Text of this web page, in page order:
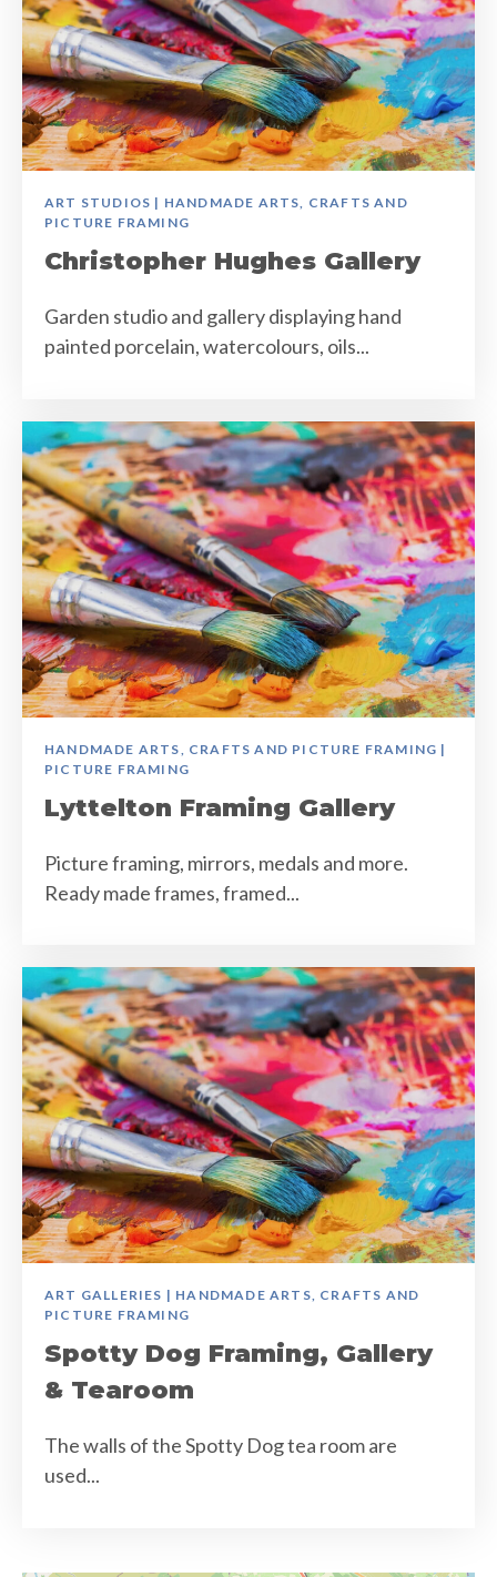
ART STUDIOS | HANDMADE ARTS, CRAFTS AND
PICTURE FRAMING
Christopher Hughes Gallery
Garden studio and gallery displaying hand
painted porcelain, watercolours, oils...
HANDMADE ARTS, CRAFTS AND PICTURE FRAMING |
PICTURE FRAMING
Lyttelton Framing Gallery
Picture framing, mirrors, medals and more.
Ready made frames, framed...
ART GALLERIES | HANDMADE ARTS, CRAFTS AND
PICTURE FRAMING
Spotty Dog Framing, Gallery
& Tearoom
The walls of the Spotty Dog tea room are
used...